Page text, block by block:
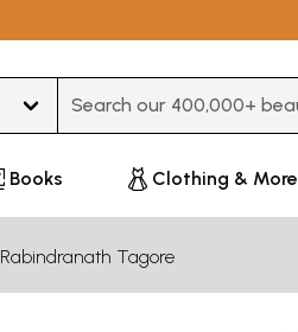
Books Clothing & More
Rabindranath Tagore